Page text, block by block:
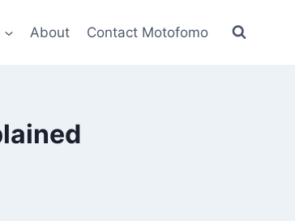
About Contact Motofomo